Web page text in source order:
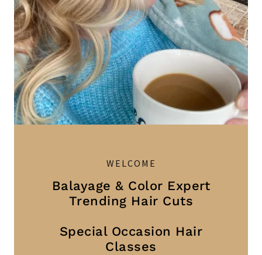
WELCOME
Balayage & Color Expert
Trending Hair Cuts
Special Occasion Hair
Classes